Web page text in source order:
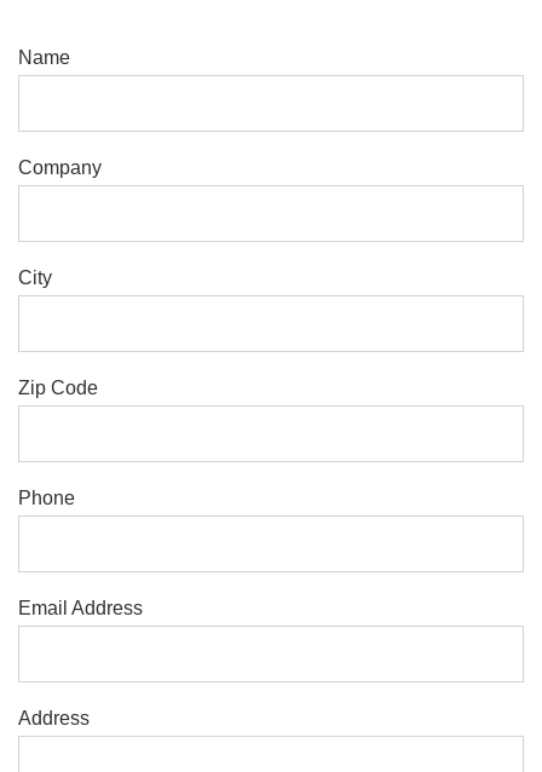
Name
Company
City
Zip Code
Phone
Email Address
Address